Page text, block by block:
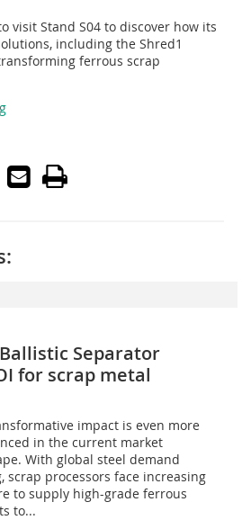
visit Stand S04 to discover how its
including the Shred1
ferrous scrap
Separator
for scrap metal
impact is even more
in the current market
With global steel demand
scrap processors face increasing
to supply high-grade ferrous
to...